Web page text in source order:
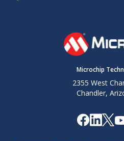
Microchip
2355 West
Chandler,